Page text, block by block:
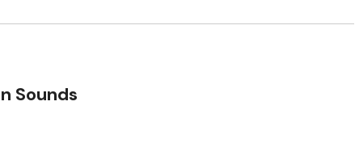
Sounds